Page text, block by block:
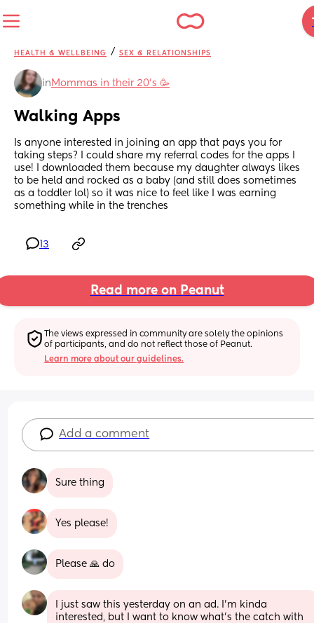
HEALTH & WELLBEING / SEX & RELATIONSHIPS
in Mommas in their 20’s 🥳
Walking Apps
Is anyone interested in joining an app that pays you for
taking steps? I could share my referral codes for the apps I
use! I downloaded them because my daughter always likes
to be held and rocked as a baby (and still does sometimes
as a toddler lol) so it was nice to feel like I was earning
something while in the trenches
13
Read more on Peanut
The views expressed in community are solely the opinions
of participants, and do not reflect those of Peanut.
Learn more about our guidelines.
Add a comment
Sure thing
Yes please!
Please 🙏 do
I just saw this yesterday on an ad. I’m kinda
interested, but I want to know what’s the catch with